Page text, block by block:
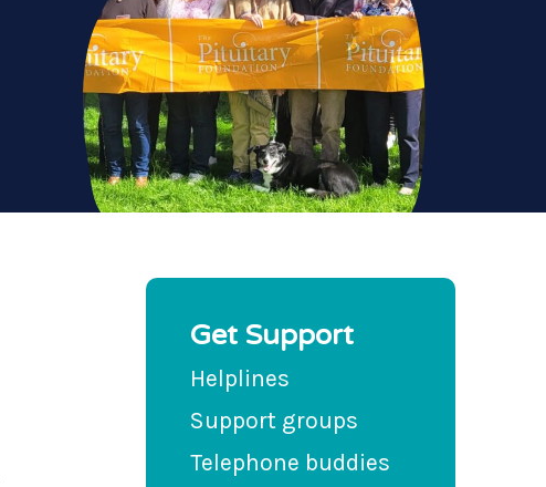
Get Support
Helplines
Support groups
Telephone buddies